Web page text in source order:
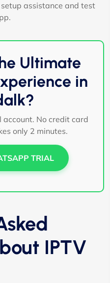
setup assistance and test
Ultimate
in
account. No credit card
only 2 minutes.
TRIAL
IPTV